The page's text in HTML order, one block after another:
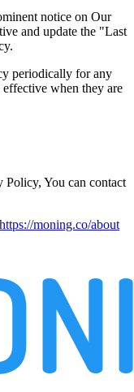
notice on Our
and update the "Last
periodically for any
when they are
Policy, You can contact
https://moning.co/about